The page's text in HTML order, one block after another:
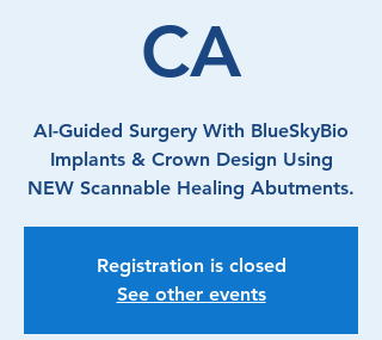
CA
AI-Guided Surgery With BlueSkyBio
Implants & Crown Design Using
NEW Scannable Healing Abutments.
Registration is closed
See other events